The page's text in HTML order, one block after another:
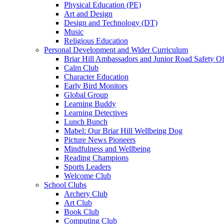
Physical Education (PE)
Art and Design
Design and Technology (DT)
Music
Religious Education
Personal Development and Wider Curriculum
Briar Hill Ambassadors and Junior Road Safety
Calm Club
Character Education
Early Bird Monitors
Global Group
Learning Buddy
Learning Detectives
Lunch Bunch
Mabel: Our Briar Hill Wellbeing Dog
Picture News Pioneers
Mindfulness and Wellbeing
Reading Champions
Sports Leaders
Welcome Club
School Clubs
Archery Club
Art Club
Book Club
Computing Club